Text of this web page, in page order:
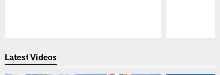
Latest Videos